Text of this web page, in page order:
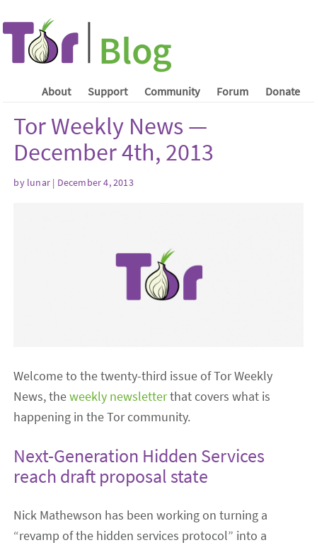
About Support Community Forum Donate
Tor Weekly News —
December 4th, 2013
by lunar | December 4, 2013
Welcome to the twenty-third issue of Tor Weekly
News, theweekly newsletterthat covers what is
happening in the Tor community.
Next-Generation Hidden Services
reach draft proposal state
Nick Mathewson has been working on turning a
“revamp of the hidden services protocol” into a